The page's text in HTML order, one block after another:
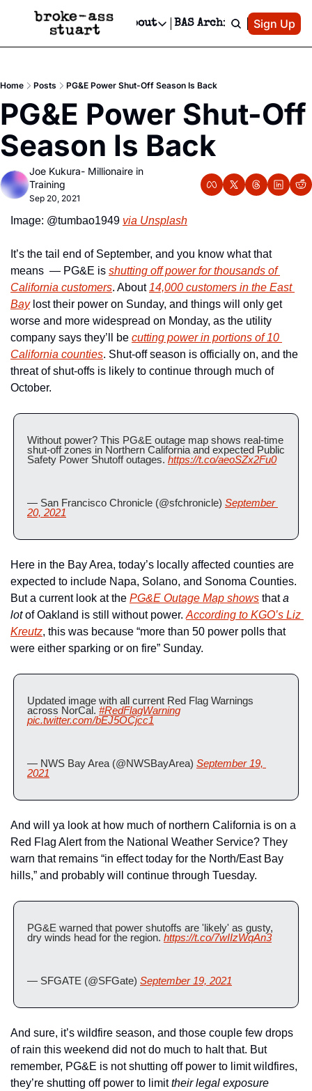
Newsletter
Text Message
Advertise
Newsletter Ads & Sponsorship, Ticket Giveaways & MORE
Creative Department
Reels, TikToks, & Sponsored Editorials!
Get Events Newsletter
Socials
Socials
Facebook
About
About
Contact
Privacy Policy
Editorial Policy
BAS Archive Patreon
Sign Up
Home Posts PG&E Power Shut-Off Season Is Back
PG&E Power Shut-Off
Season Is Back
Joe Kukura- Millionaire in
Training
Sep 20, 2021
Image: @tumbao1949 via Unsplash
It’s the tail end of September, and you know what that
means  — PG&E is shutting off power for thousands of
California customers. About 14,000 customers in the East
Bay lost their power on Sunday, and things will only get
worse and more widespread on Monday, as the utility
company says they’ll be cutting power in portions of 10
California counties. Shut-off season is officially on, and the
threat of shut-offs is likely to continue through much of
October.
Without power? This PG&E outage map shows real-time
shut-off zones in Northern California and expected Public
Safety Power Shutoff outages. https://t.co/aeoSZx2Fu0
— San Francisco Chronicle (@sfchronicle) September
20, 2021
Here in the Bay Area, today’s locally affected counties are
expected to include Napa, Solano, and Sonoma Counties.
But a current look at the PG&E Outage Map shows that a
lot of Oakland is still without power. According to KGO’s Liz
Kreutz, this was because “more than 50 power polls that
were either sparking or on fire” Sunday.
Updated image with all current Red Flag Warnings
across NorCal. #RedFlagWarning
pic.twitter.com/bEJ5OCjcc1
— NWS Bay Area (@NWSBayArea) September 19,
2021
And will ya look at how much of northern California is on a
Red Flag Alert from the National Weather Service? They
warn that remains “in effect today for the North/East Bay
hills,” and probably will continue through Tuesday.
PG&E warned that power shutoffs are 'likely' as gusty,
dry winds head for the region. https://t.co/7wIIzWqAn3
— SFGATE (@SFGate) September 19, 2021
And sure, it’s wildfire season, and those couple few drops
of rain this weekend did not do much to halt that. But
remember, PG&E is not shutting off power to limit wildfires,
they’re shutting off power to limit